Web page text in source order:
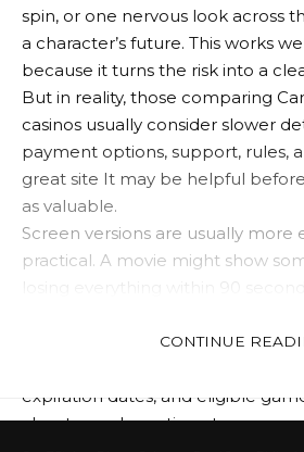
spin, or one nervous look across
a character’s future. This works
because it turns the risk into a
But in reality, those comparing
casinos usually consider slower
payment options, support, rules,
great site It may be helpful
as valuable.
Screen versions are usually more
practical. A movie might show
comparison is different. Players
expiration dates, and eligible
about one dramatic outcome.
CONTINUE